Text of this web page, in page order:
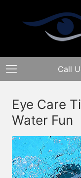
Call
Eye Care
Water Fun